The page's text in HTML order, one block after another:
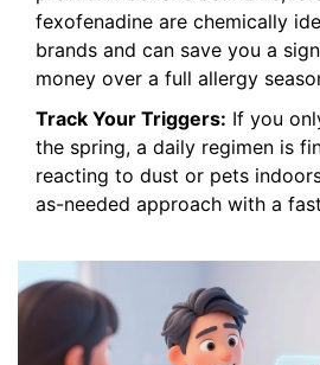
fexofenadine are chemically
brands and can save you a
money over a full allergy
Track Your Triggers: If you
the spring, a daily regimen is
reacting to dust or pets
as-needed approach with a